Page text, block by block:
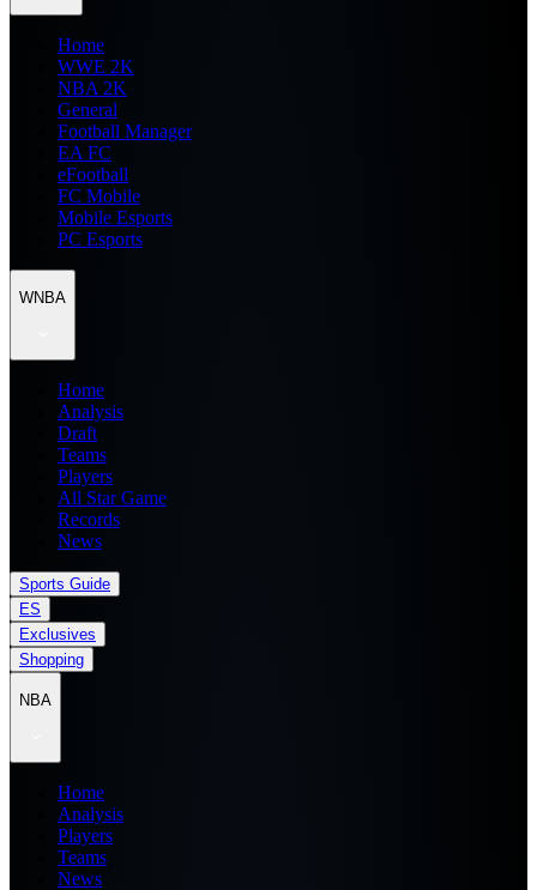
Home
WWE 2K
NBA 2K
General
Football Manager
EA FC
eFootball
FC Mobile
Mobile Esports
PC Esports
WNBA
Home
Analysis
Draft
Teams
Players
All Star Game
Records
News
Sports Guide
ES
Exclusives
Shopping
NBA
Home
Analysis
Players
Teams
News